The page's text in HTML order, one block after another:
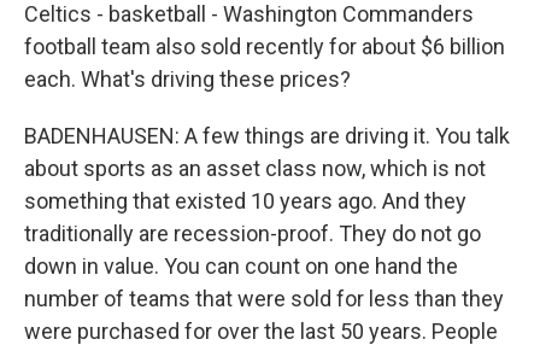
Celtics - basketball - Washington Commanders
football team also sold recently for about $6 billion
each. What's driving these prices?
BADENHAUSEN: A few things are driving it. You talk
about sports as an asset class now, which is not
something that existed 10 years ago. And they
traditionally are recession-proof. They do not go
down in value. You can count on one hand the
number of teams that were sold for less than they
were purchased for over the last 50 years. People